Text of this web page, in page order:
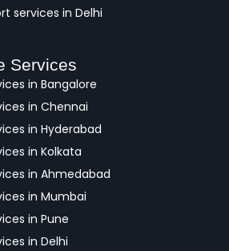
services in Delhi
Services
in Bangalore
in Chennai
in Hyderabad
in Kolkata
in Ahmedabad
in Mumbai
in Pune
in Delhi